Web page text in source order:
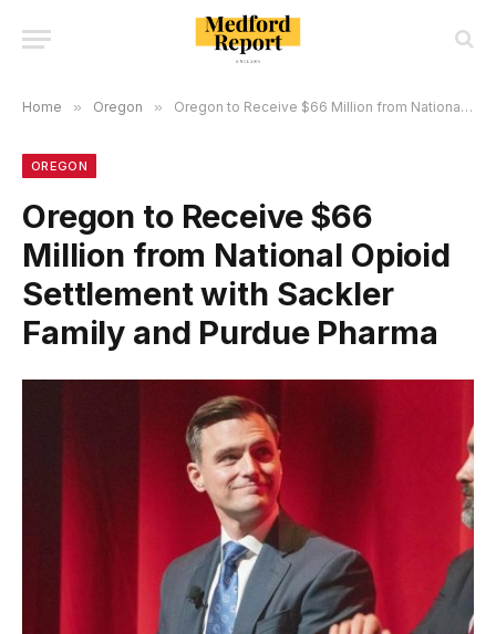
Home » Oregon » Oregon to Receive $66 Million from National Opioid Settlement with Sackler Family and Purdue Pharma
OREGON
Oregon to Receive $66
Million from National Opioid
Settlement with Sackler
Family and Purdue Pharma